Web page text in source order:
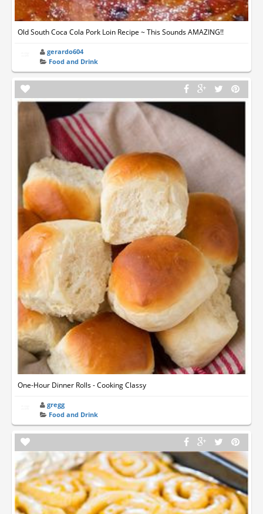
Old South Coca Cola Pork Loin Recipe ~ This Sounds AMAZING!!
gerardo604
Food and Drink
One-Hour Dinner Rolls - Cooking Classy
gregg
Food and Drink